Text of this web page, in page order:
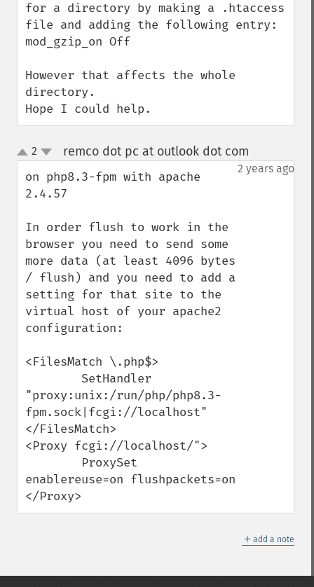
for a directory by making a .htaccess
file and adding the following entry:
mod_gzip_on Off
However that affects the whole
directory.
Hope I could help.
up
down
2 remco dot pc at outlook dot com
2 years ago
on php8.3-fpm with apache
2.4.57
In order flush to work in the
browser you need to send some
more data (at least 4096 bytes
/ flush) and you need to add a
setting for that site to the
virtual host of your apache2
configuration:
<FilesMatch \.php$>
"proxy:unix:/run/php/php8.3-
fpm.sock|fcgi://localhost"
</FilesMatch>
<Proxy fcgi://localhost/">
enablereuse=on flushpackets=on
</Proxy>
＋ add a note